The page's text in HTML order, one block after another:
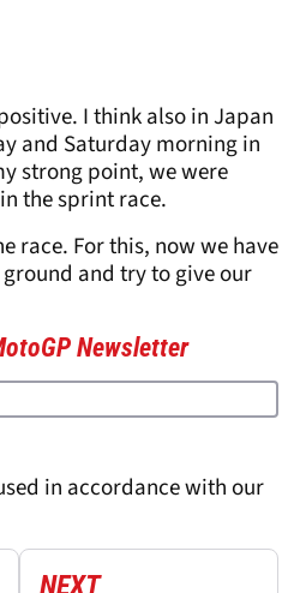
I think also in Japan
and Saturday morning in
strong point, we were
the sprint race.
race. For this, now we have
and try to give our
Newsletter
in accordance with our
NEXT